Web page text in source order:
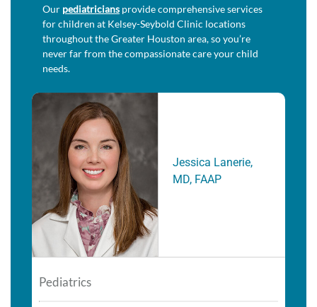
Our pediatricians provide comprehensive services
for children at Kelsey-Seybold Clinic locations
throughout the Greater Houston area, so you’re
never far from the compassionate care your child
needs.
Jessica Lanerie,
MD, FAAP
Pediatrics